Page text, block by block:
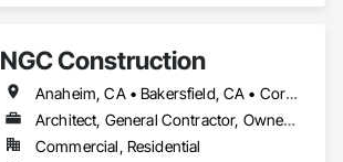
NGC Construction
Anaheim, CA • Bakersfield, CA • Corona, CA • Fresno, CA • Irvine, CA • Los Angeles, CA • Murrieta, CA • Ontario, CA • Oxnard, CA • Pasadena, CA • Redlands, CA • Riverside, CA • San Diego, CA • Santa Ana, CA • Temecula, CA • Valencia, CA • Victorville, CA • Visalia, CA
Architect, General Contractor, Owner Real Estate Developer, Specialty Contractor
Commercial, Residential